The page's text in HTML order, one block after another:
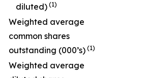
diluted) (1)
Weighted average
common shares
outstanding (000’s) (1)
Weighted average